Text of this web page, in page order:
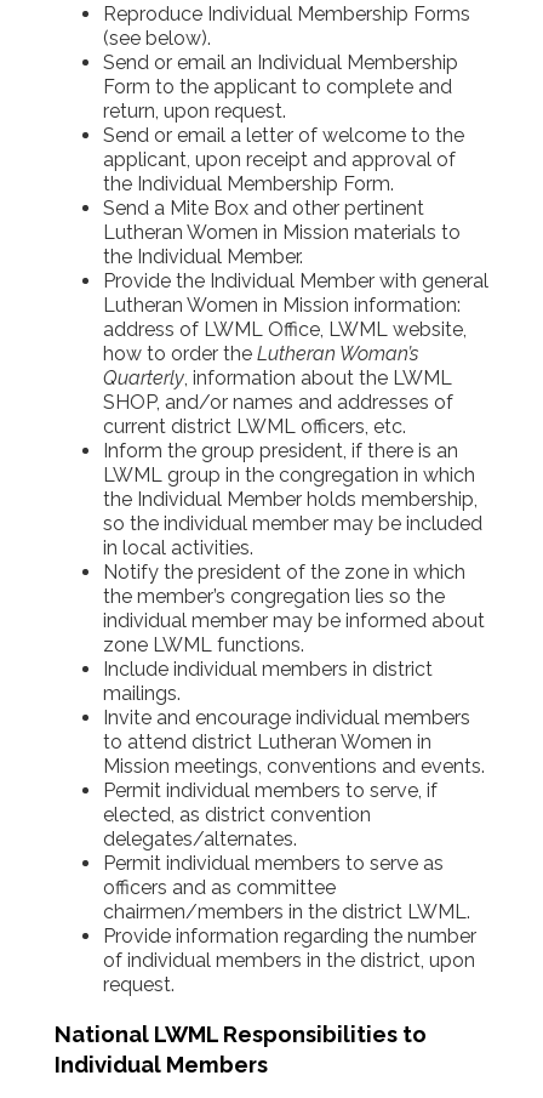
Reproduce Individual Membership Forms
(see below).
Send or email an Individual Membership
Form to the applicant to complete and
return, upon request.
Send or email a letter of welcome to the
applicant, upon receipt and approval of
the Individual Membership Form.
Send a Mite Box and other pertinent
Lutheran Women in Mission materials to
the Individual Member.
Provide the Individual Member with general
Lutheran Women in Mission information:
address of LWML Office, LWML website,
how to order the Lutheran Woman’s
Quarterly , information about the LWML
SHOP, and/or names and addresses of
current district LWML officers, etc.
Inform the group president, if there is an
LWML group in the congregation in which
the Individual Member holds membership,
so the individual member may be included
in local activities.
Notify the president of the zone in which
the member’s congregation lies so the
individual member may be informed about
zone LWML functions.
Include individual members in district
mailings.
Invite and encourage individual members
to attend district Lutheran Women in
Mission meetings, conventions and events.
Permit individual members to serve, if
elected, as district convention
delegates/alternates.
Permit individual members to serve as
officers and as committee
chairmen/members in the district LWML.
Provide information regarding the number
of individual members in the district, upon
request.
National LWML Responsibilities to
Individual Members